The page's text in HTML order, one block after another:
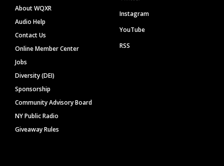
About WQXR
Audio Help
Contact Us
Online Member Center
Jobs
Diversity (DEI)
Sponsorship
Community Advisory Board
NY Public Radio
Giveaway Rules
Instagram
YouTube
RSS